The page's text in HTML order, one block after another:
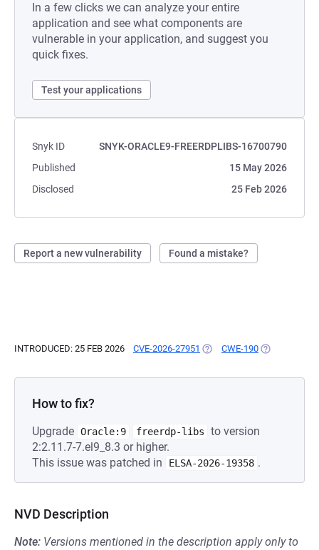
In a few clicks we can analyze your entire
application and see what components are
vulnerable in your application, and suggest you
quick fixes.
Test your applications
Snyk ID
SNYK-ORACLE9-FREERDPLIBS-16700790
Published
15 May 2026
Disclosed
25 Feb 2026
Report a new vulnerability Found a mistake?
INTRODUCED: 25 FEB 2026 CVE-2026-27951 (OPENS IN A NEW TAB)
CWE-190 (OPENS IN A
How to fix?
Upgrade Oracle:9 freerdp-libs
to version
2:2.11.7-7.el9_8.3 or higher.
This issue was patched in
ELSA-2026-19358 .
NVD Description
Note: Versions mentioned in the description apply only to